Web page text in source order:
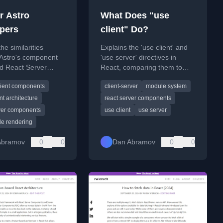
Astro
similarities
component
React Server
components
architecture
components
rendering
0 0
What Does "use
client" Do?
Explains the 'use client' and
'use server' directives in
React, comparing them to
concepts and their role in
client-server communication.
client-server
module system
react server components
use client
use server
Dan Abramov 0 0